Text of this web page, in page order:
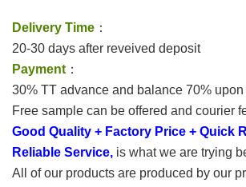
Delivery Time ：
20-30 days after reveived deposit
Payment ：
30% TT advance and balance 70%
Free sample can be offered and courier
Good Quality + Factory Price + Quick
Reliable Service, is what we are trying
All of our products are produced by our